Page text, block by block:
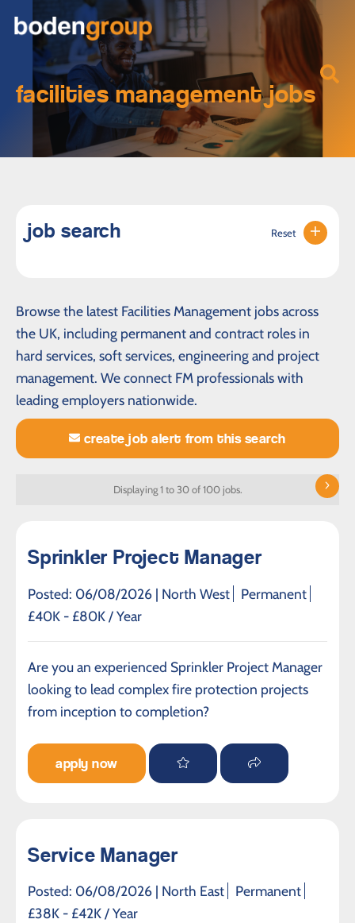
facilities management jobs
job search Reset
Browse the latest Facilities Management jobs across
the UK, including permanent and contract roles in
hard services, soft services, engineering and project
management. We connect FM professionals with
leading employers nationwide.
create job alert from this search
Displaying 1 to 30 of 100 jobs.
Sprinkler Project Manager
Posted: 06/08/2026 | North West
Permanent
£40K - £80K / Year
Are you an experienced Sprinkler Project Manager
looking to lead complex fire protection projects
from inception to completion?
apply now
Service Manager
Posted: 06/08/2026 | North East
Permanent
£38K - £42K / Year